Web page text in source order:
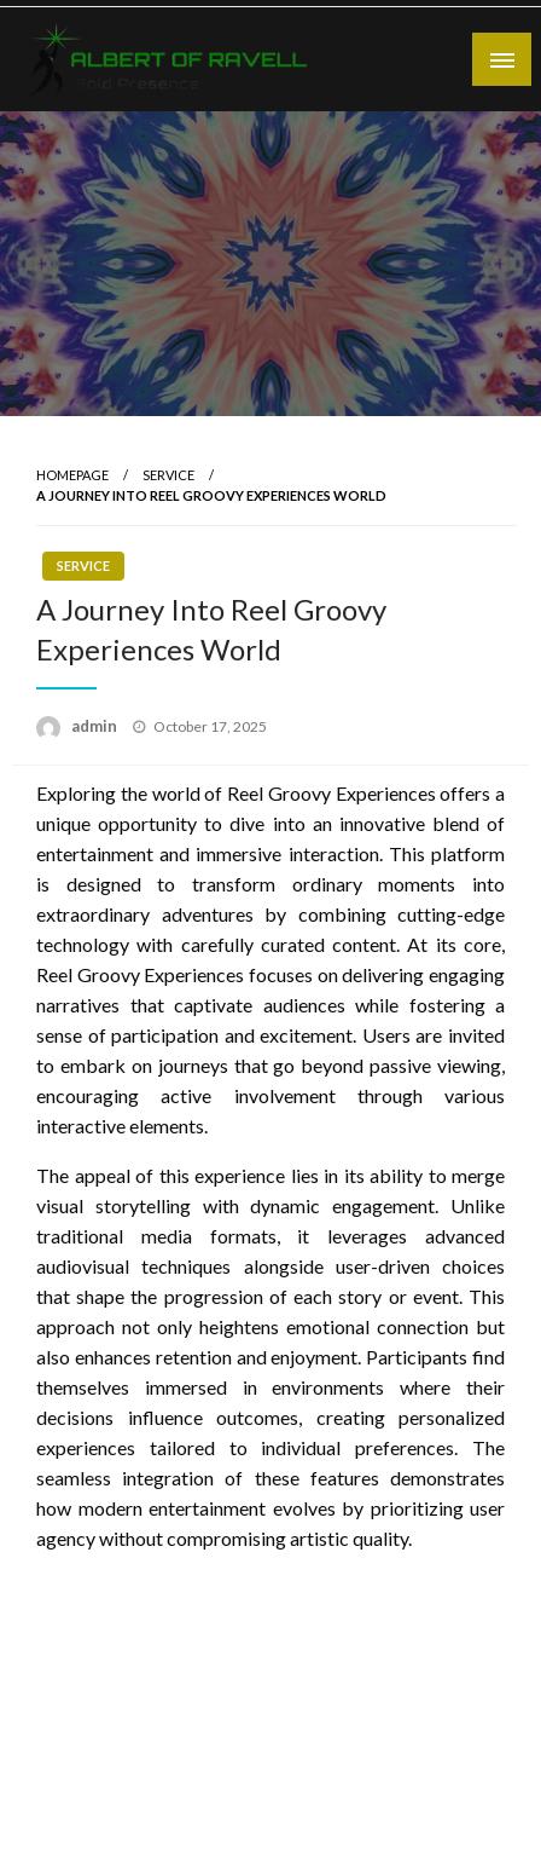
Skip
Albert of Ravell
Bold Presence
HOMEPAGE
SERVICE
A JOURNEY INTO REEL GROOVY EXPERIENCES WORLD
SERVICE
A Journey Into Reel Groovy
Experiences World
admin
Posted
October 17, 2025
Exploring the world of Reel Groovy Experiences offers a
unique opportunity to dive into an innovative blend of
entertainment and immersive interaction. This platform
is designed to transform ordinary moments into
extraordinary adventures by combining cutting-edge
technology with carefully curated content. At its core,
Reel Groovy Experiences focuses on delivering engaging
narratives that captivate audiences while fostering a
sense of participation and excitement. Users are invited
to embark on journeys that go beyond passive viewing,
encouraging active involvement through various
interactive elements.
The appeal of this experience lies in its ability to merge
visual storytelling with dynamic engagement. Unlike
traditional media formats, it leverages advanced
audiovisual techniques alongside user-driven choices
that shape the progression of each story or event. This
approach not only heightens emotional connection but
also enhances retention and enjoyment. Participants find
themselves immersed in environments where their
decisions influence outcomes, creating personalized
experiences tailored to individual preferences. The
seamless integration of these features demonstrates
how modern entertainment evolves by prioritizing user
agency without compromising artistic quality.